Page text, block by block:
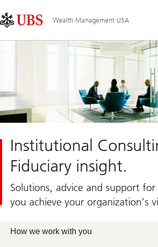
Links
Area
Wealth Management USA
Institutional
Fiduciary insight.
Solutions, advice and support for
you achieve your organization’s
How we work with you